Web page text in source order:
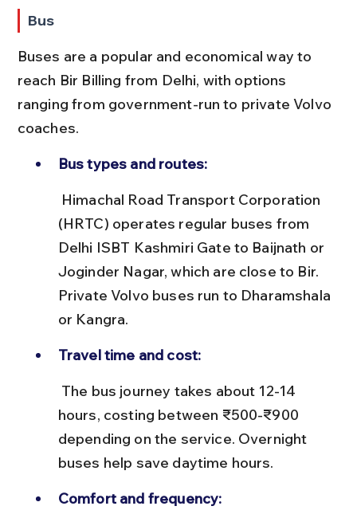
Bus
Buses are a popular and economical way to
reach Bir Billing from Delhi, with options
ranging from government-run to private Volvo
coaches.
Bus types and routes:
(HRTC) operates regular buses from
Delhi ISBT Kashmiri Gate to Baijnath or
Joginder Nagar, which are close to Bir.
Private Volvo buses run to Dharamshala
or Kangra.
Travel time and cost:
hours, costing between ₹500-₹900
depending on the service. Overnight
buses help save daytime hours.
Comfort and frequency: